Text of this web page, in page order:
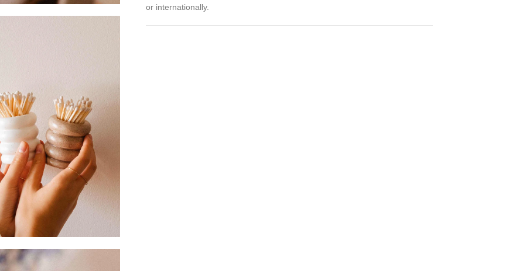
or internationally.